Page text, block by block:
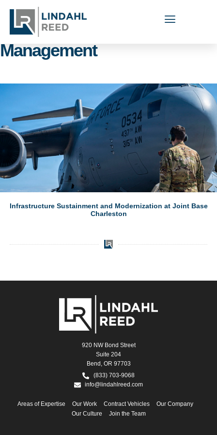
Capabilities Areas: Facilities
Management
Infrastructure Sustainment and Modernization at Joint Base
Charleston
920 NW Bond Street
Suite 204
Bend, OR 97703
(833) 703-9068
info@lindahlreed.com
Areas of Expertise Our Work Contract Vehicles
Our Company
Our Culture
Join the Team